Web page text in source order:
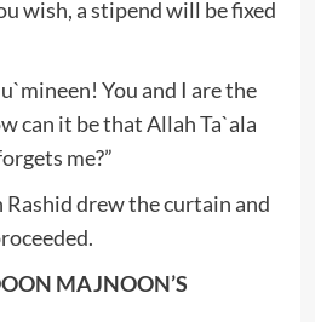
wish, a stipend will be fixed
You and I are the
can it be that Allah Ta`ala
me?”
drew the curtain and
MAJNOON’S